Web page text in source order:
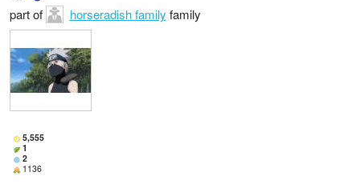
part of
horseradish family family
5,555
1
2
1136